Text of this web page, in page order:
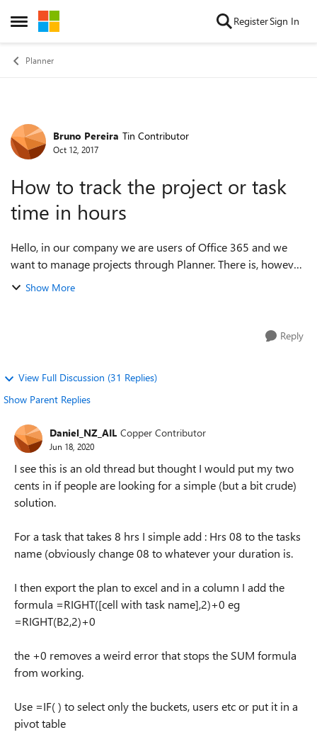
Open Side Menu
Skip to content RegisterSign In
Planner
Forum Discussion
Bruno Pereira Tin Contributor
Oct 12, 2017
How to track the project or task
time in hours
Hello, in our company we are users of Office 365 and we
want to manage projects through Planner. There is, however,
a very important feature that I think is missing, a way to
Show More
Reply
View Full Discussion (31 Replies)
Show Parent Replies
Daniel_NZ_AIL Copper Contributor
Jun 18, 2020
I see this is an old thread but thought I would put my two
cents in if people are looking for a simple (but a bit crude)
solution.
For a task that takes 8 hrs I simple add : Hrs 08 to the tasks
name (obviously change 08 to whatever your duration is.
I then export the plan to excel and in a column I add the
formula =RIGHT([cell with task name],2)+0 eg
=RIGHT(B2,2)+0
the +0 removes a weird error that stops the SUM formula
from working.
Use =IF( ) to select only the buckets, users etc or put it in a
pivot table